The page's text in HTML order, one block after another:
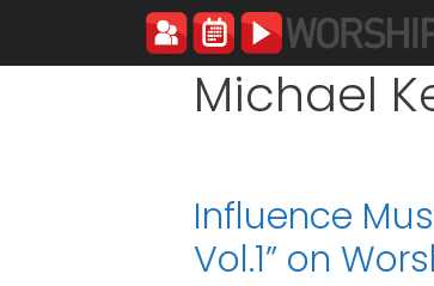
content
Michael
Influence
Vol.1” on